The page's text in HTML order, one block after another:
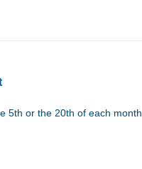
5th or the 20th of each month